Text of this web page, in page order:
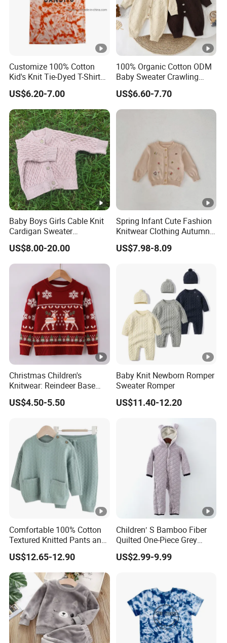
Customize 100% Cotton
Kid's Knit Tie-Dyed T-Shirts,
Children's Knit Clothes
US$6.20-7.00
100% Organic Cotton ODM
Baby Sweater Crawling
Clothes New Style Autumn
Knitted One-Piece Rompers
Button Closure Stripe
US$6.60-7.70
Baby Boys Girls Cable Knit
Cardigan Sweater
Christmas Jacket Winter
Warm Outwear
US$8.00-20.00
Spring Infant Cute Fashion
Knitwear Clothing Autumn
Round Neck Cotton Knitted
Top Lovely Embroidered
US$7.98-8.09
Christmas Children's
Knitwear: Reindeer Base
Layers for Boys & Girls
US$4.50-5.50
Baby Knit Newborn Romper
Sweater Romper
US$11.40-12.20
Comfortable 100% Cotton
Textured Knitted Pants and
Matching Sweater for Baby
US$12.65-12.90
Children′ S Bamboo Fiber
Quilted One-Piece Grey
Jumpsuit
US$2.99-9.99